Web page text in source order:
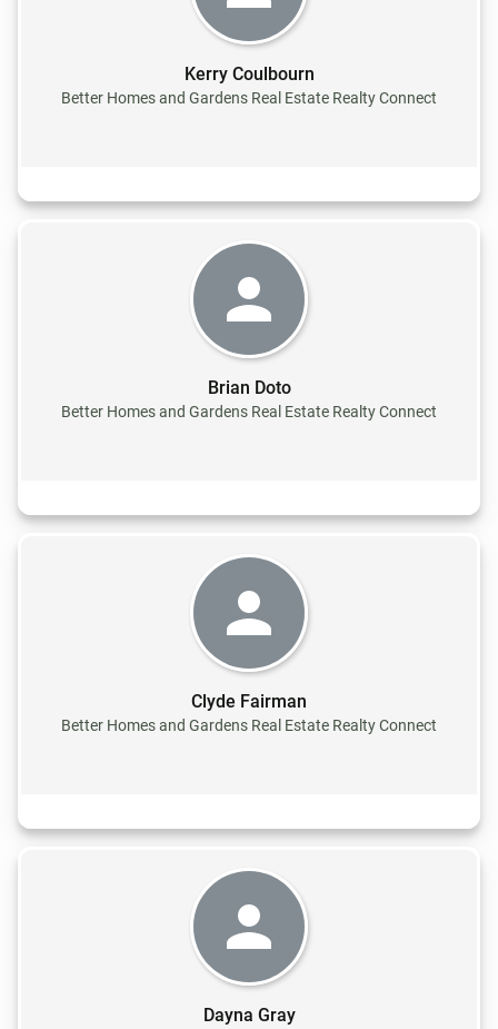
Kerry Coulbourn
Better Homes and Gardens Real Estate Realty Connect
Brian Doto
Better Homes and Gardens Real Estate Realty Connect
Clyde Fairman
Better Homes and Gardens Real Estate Realty Connect
Dayna Gray